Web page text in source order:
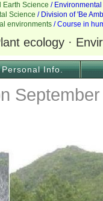
Personal Info.